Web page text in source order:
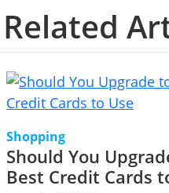
Related
Shopping
Should You
Best Credit Cards